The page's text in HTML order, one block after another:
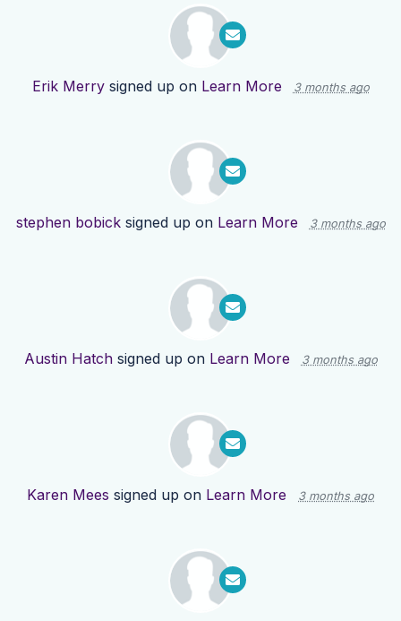
Erik Merrysigned up on Learn More 3 months ago
stephen bobicksigned up on Learn More 3 months ago
Austin Hatchsigned up on Learn More 3 months ago
Karen Mees signed up on Learn More 3 months ago